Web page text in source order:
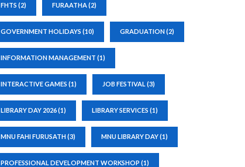
FHTS (2) FURAATHA(2)
GOVERNMENT HOLIDAYS (10) GRADUATION(2)
INFORMATION MANAGEMENT (1)
INTERACTIVE GAMES (1) JOB FESTIVAL (3)
LIBRARY DAY 2026(1) LIBRARY SERVICES (1)
MNU FAHI FURUSATH(3) MNU LIBRARY DAY(1)
PROFESSIONAL DEVELOPMENT WORKSHOP (1)